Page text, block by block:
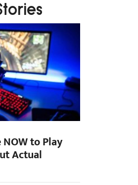
to Play
Actual